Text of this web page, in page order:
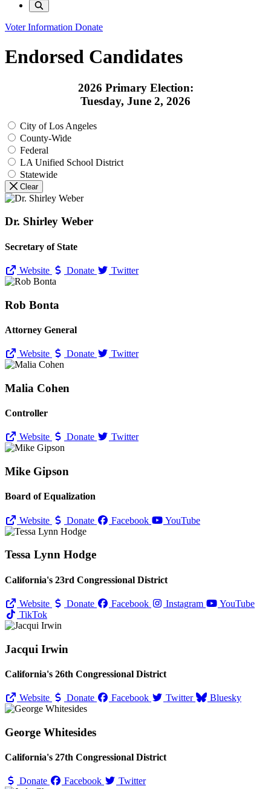
Voter Information Donate
Endorsed Candidates
2026 Primary Election:
Tuesday, June 2, 2026
City of Los Angeles
County-Wide
Federal
LA Unified School District
Statewide
Clear
Dr. Shirley Weber
Secretary of State
Website Donate Twitter
Rob Bonta
Attorney General
Website Donate Twitter
Malia Cohen
Controller
Website Donate Twitter
Mike Gipson
Board of Equalization
Website Donate Facebook YouTube
Tessa Lynn Hodge
California's 23rd Congressional District
Website Donate Facebook Instagram
YouTube
TikTok
Jacqui Irwin
California's 26th Congressional District
Website Donate Facebook Twitter Bluesky
George Whitesides
California's 27th Congressional District
Donate Facebook Twitter